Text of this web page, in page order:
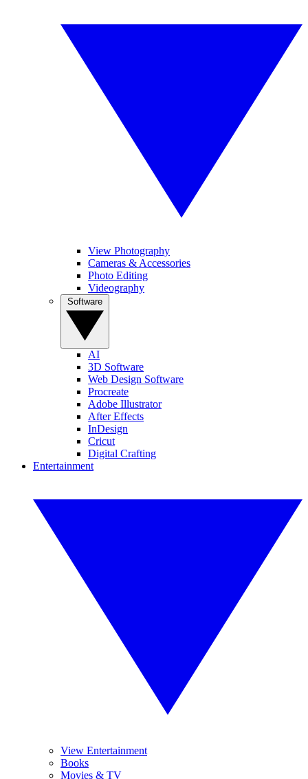
View Photography
Cameras & Accessories
Photo Editing
Videography
AI
3D Software
Web Design Software
Procreate
Adobe Illustrator
After Effects
InDesign
Cricut
Digital Crafting
Entertainment
View Entertainment
Books
Movies & TV